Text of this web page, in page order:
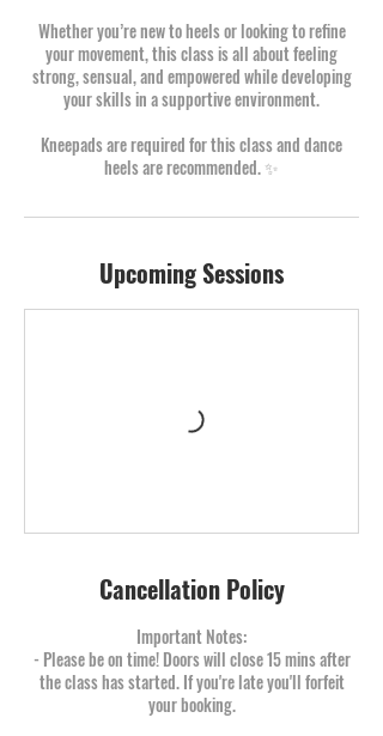
Whether you’re new to heels or looking to refine
your movement, this class is all about feeling
strong, sensual, and empowered while developing
your skills in a supportive environment.
Kneepads are required for this class and dance
heels are recommended. ✨
Upcoming Sessions
Cancellation Policy
Important Notes:
- Please be on time! Doors will close 15 mins after
the class has started. If you're late you'll forfeit
your booking.